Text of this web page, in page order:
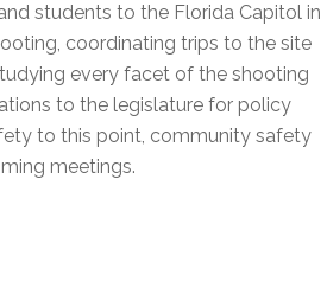
students to the Florida Capitol in
coordinating trips to the site
every facet of the shooting
to the legislature for policy
to this point, community safety
meetings.